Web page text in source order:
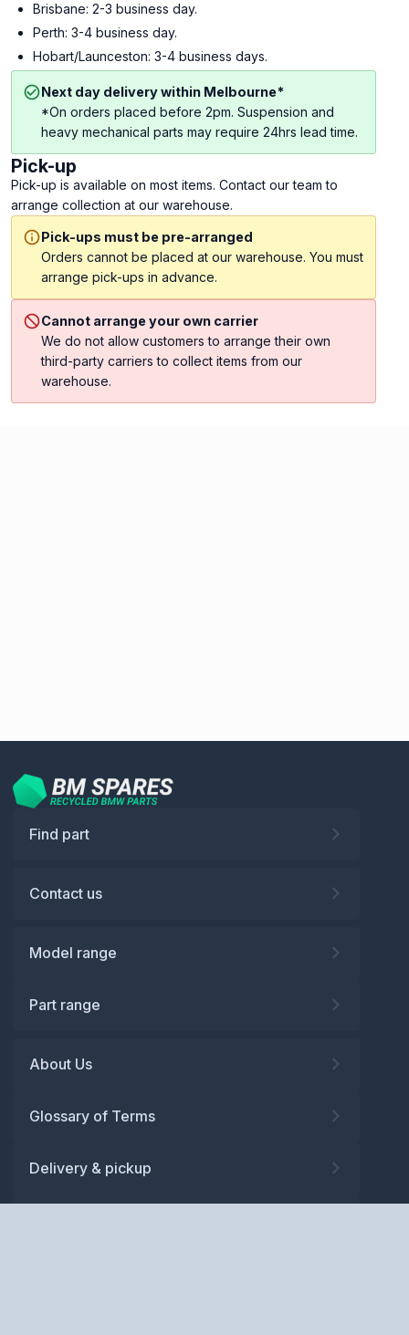
Brisbane: 2-3 business day.
Perth: 3-4 business day.
Hobart/Launceston: 3-4 business days.
Next day delivery within Melbourne*
*On orders placed before 2pm. Suspension and
heavy mechanical parts may require 24hrs lead time.
Pick-up
Pick-up is available on most items. Contact our team to
arrange collection at our warehouse.
Pick-ups must be pre-arranged
Orders cannot be placed at our warehouse. You must
arrange pick-ups in advance.
Cannot arrange your own carrier
We do not allow customers to arrange their own
third-party carriers to collect items from our
warehouse.
Find part
Contact us
Model range
Part range
About Us
Glossary of Terms
Delivery & pickup